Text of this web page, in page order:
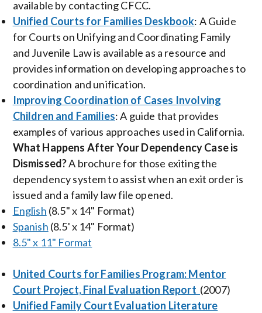
available by contacting CFCC.
Unified Courts for Families Deskbook: A Guide
for Courts on Unifying and Coordinating Family
and Juvenile Law is available as a resource and
provides information on developing approaches to
coordination and unification.
Improving Coordination of Cases Involving
Children and Families: A guide that provides
examples of various approaches used in California.
What Happens After Your Dependency Case is
Dismissed?A brochure for those exiting the
dependency system to assist when an exit order is
issued and a family law file opened.
English (8.5" x 14" Format)
Spanish (8.5' x 14" Format)
8.5" x 11" Format
United Courts for Families Program: Mentor
Court Project, Final Evaluation Report (2007)
Unified Family Court Evaluation Literature